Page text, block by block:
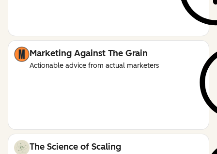
Marketing Against The Grain
Actionable advice from actual marketers
The Science of Scaling